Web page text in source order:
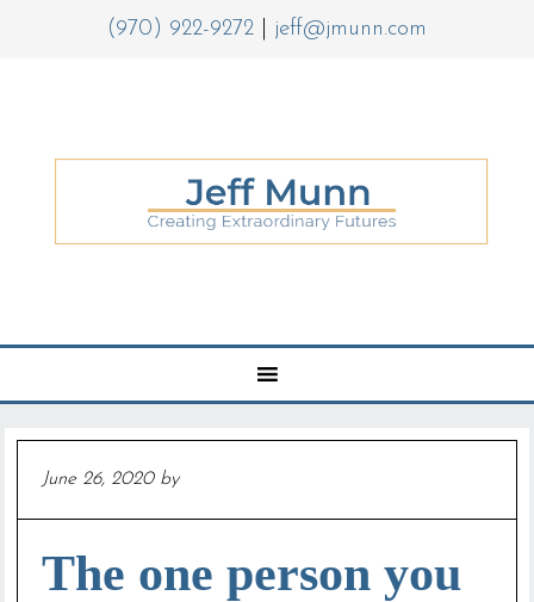
(970) 922-9272 jeff@jmunn.com
June 26, 2020by
The one person you